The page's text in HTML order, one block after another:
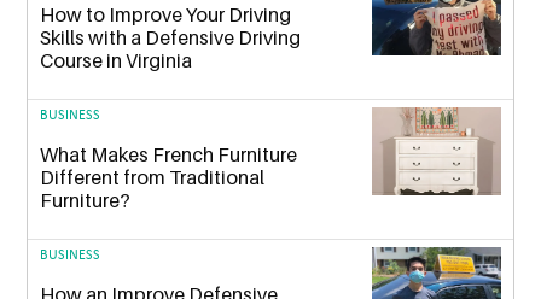
How to Improve Your Driving
Skills with a Defensive Driving
Course in Virginia
BUSINESS
What Makes French Furniture
Different from Traditional
Furniture?
BUSINESS
How an Improve Defensive